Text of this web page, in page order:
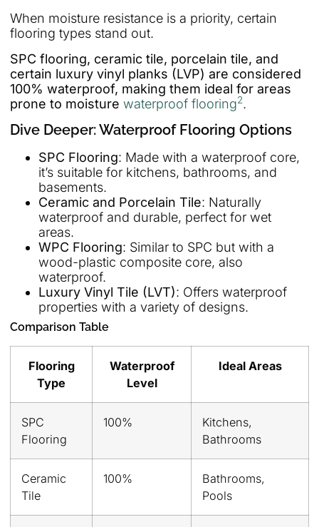
When moisture resistance is a priority, certain
flooring types stand out.
SPC flooring, ceramic tile, porcelain tile, and
certain luxury vinyl planks (LVP) are considered
100% waterproof, making them ideal for areas
prone to moisture waterproof flooring2.
Dive Deeper: Waterproof Flooring Options
SPC Flooring: Made with a waterproof core,
it’s suitable for kitchens, bathrooms, and
basements.
Ceramic and Porcelain Tile: Naturally
waterproof and durable, perfect for wet
areas.
WPC Flooring: Similar to SPC but with a
wood-plastic composite core, also
waterproof.
Luxury Vinyl Tile (LVT): Offers waterproof
properties with a variety of designs.
Comparison Table
Flooring
Type
Waterproof
Level
Ideal Areas
SPC
Flooring
100%
Kitchens,
Bathrooms
Ceramic
Tile
100%
Bathrooms,
Pools